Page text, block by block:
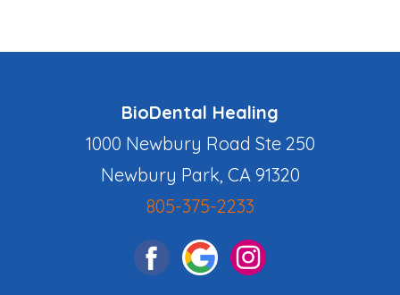
BioDental Healing
1000 Newbury Road Ste 250
Newbury Park, CA 91320
805-375-2233